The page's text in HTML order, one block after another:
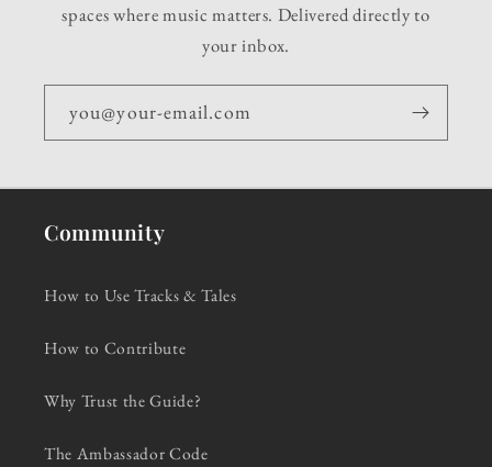
spaces where music matters. Delivered directly to
your inbox.
you@your-email.com
Community
How to Use Tracks & Tales
How to Contribute
Why Trust the Guide?
The Ambassador Code